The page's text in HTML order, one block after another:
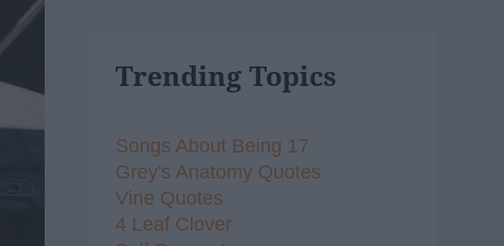
Trending Topics
Songs About Being 17
Grey's Anatomy Quotes
Vine Quotes
4 Leaf Clover